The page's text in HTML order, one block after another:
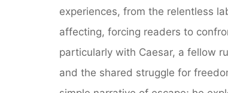
experiences, from the relentless
affecting, forcing readers to
particularly with Caesar, a fellow
and the shared struggle for